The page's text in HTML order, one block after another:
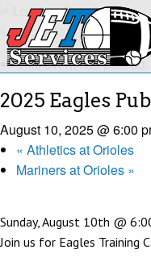
« All Events
This event has passed.
2025 Eagles
August 10, 2025 @ 6:00
« Athletics at Orioles
Mariners at Orioles »
Sunday, August 10th @
Join us for Eagles Training